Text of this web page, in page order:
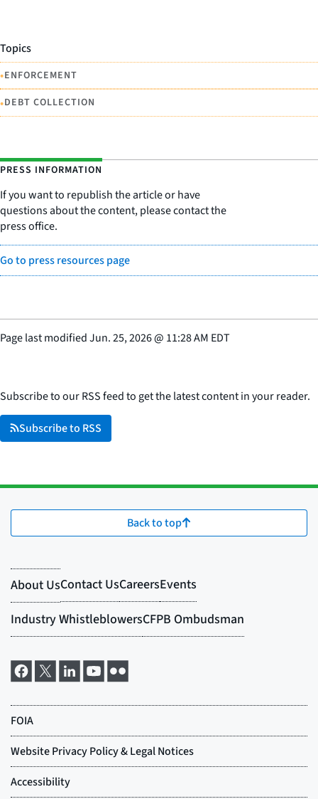
Topics
•ENFORCEMENT
•DEBT COLLECTION
PRESS INFORMATION
If you want to republish the article or have
questions about the content, please contact the
press office.
Go to press resources page
Page last modifiedJun. 25, 2026@ 11:28 AM EDT
Subscribe to our RSS feed to get the latest content in your reader.
Subscribe to RSS
Back to top